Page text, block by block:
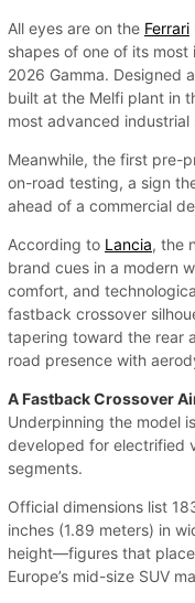
All eyes are on the Ferrari
shapes of one of its
2026 Gamma. Designed
built at the Melfi plant in
most advanced industrial
Meanwhile, the first pre-
on-road testing, a sign
ahead of a commercial
According to Lancia, the
brand cues in a modern
comfort, and
fastback crossover
tapering toward the rear
road presence with
A Fastback Crossover
Underpinning the model
developed for electrified
segments.
Official dimensions list
inches (1.89 meters) in
height—figures that
Europe’s mid-size SUV